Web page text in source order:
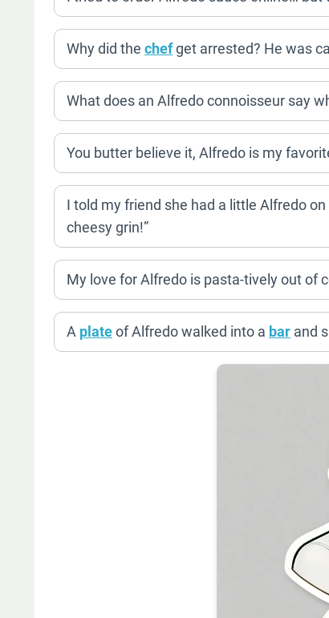
Why did the chefget arrested? He was
What does an Alfredo connoisseur say
You butter believe it, Alfredo is my
I told my friend she had a little Alfredo on
cheesy grin!”
My love for Alfredo is pasta-tively out of
A plateof Alfredo walked into a bar and